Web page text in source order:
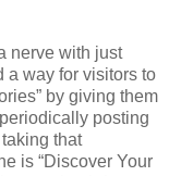
nerve with just
a way for visitors to
by giving them
posting
that
is “Discover Your